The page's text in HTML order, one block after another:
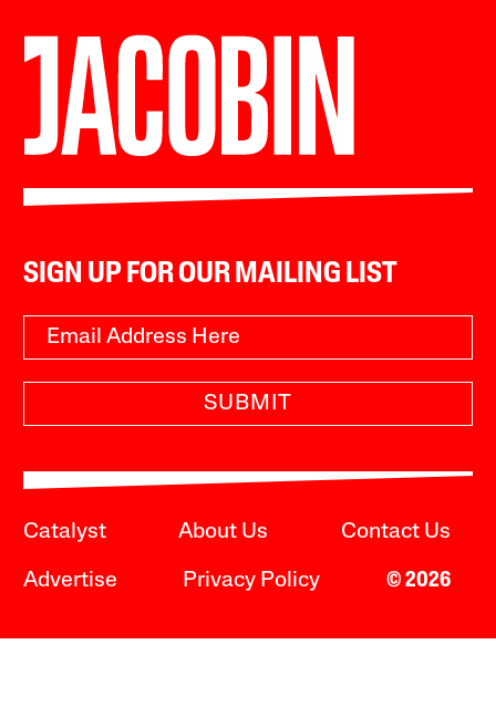
SIGN UP FOR OUR MAILING LIST
SUBMIT
Catalyst About Us Contact Us
Advertise Privacy Policy © 2026